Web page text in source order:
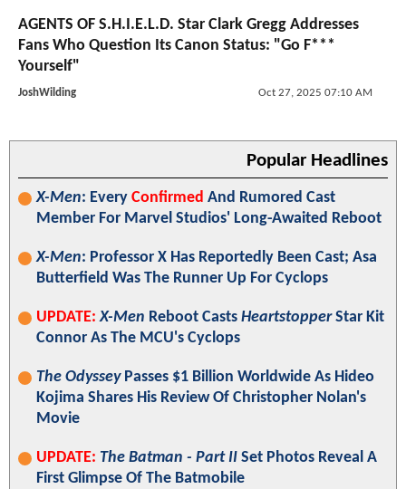
AGENTS OF S.H.I.E.L.D. Star Clark Gregg Addresses
Fans Who Question Its Canon Status: "Go F***
Yourself"
JoshWilding Oct 27, 2025 07:10 AM
Popular Headlines
X-Men: Every Confirmed And Rumored Cast
Member For Marvel Studios' Long-Awaited Reboot
X-Men: Professor X Has Reportedly Been Cast; Asa
Butterfield Was The Runner Up For Cyclops
UPDATE: X-Men Reboot Casts HeartstopperStar Kit
Connor As The MCU's Cyclops
The OdysseyPasses $1 Billion Worldwide As Hideo
Kojima Shares His Review Of Christopher Nolan's
Movie
UPDATE: The Batman - Part II Set Photos Reveal A
First Glimpse Of The Batmobile